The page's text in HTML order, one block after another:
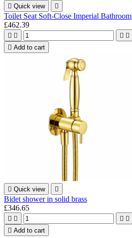
 Quick view 
Toilet Seat Soft-Close Imperial Bathroom
£462.39
   
 Add to cart
 Quick view 
Bidet shower in solid brass
£346.65
   
 Add to cart